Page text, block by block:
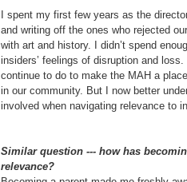
I spent my first few years as the
and writing off the ones who rejected
with art and history. I didn’t spend
insiders’ feelings of disruption and
continue to do to make the MAH a
in our community. But I now better
involved when navigating relevance to
Similar question --- how has
relevance?